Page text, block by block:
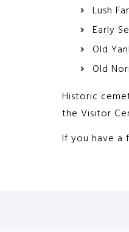
Lush
Early
Old
Old
Historic
the Visitor
If you have a